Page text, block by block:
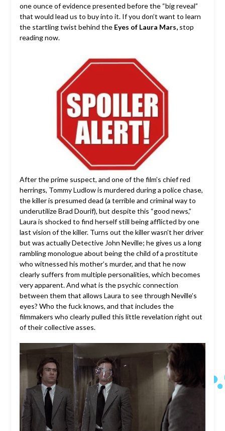
one ounce of evidence presented before the “big reveal”
that would lead us to buy into it. If you don’t want to learn
the startling twist behind the Eyes of Laura Mars,stop
reading now.
After the prime suspect, and one of the film’s chief red
herrings, Tommy Ludlow is murdered during a police chase,
the killer is presumed dead (a terrible and criminal way to
underutilize Brad Dourif), but despite this “good news,”
Laura is shocked to find herself still being afflicted by one
last vision of the killer. Turns out the killer wasn’t her driver
but was actually Detective John Neville; he gives us a long
rambling monologue about being the child of a prostitute
who witnessed his mother’s murder, and that he now
clearly suffers from multiple personalities, which becomes
very apparent. And what is the psychic connection
between them that allows Laura to see through Neville’s
eyes? Who the fuck knows, and that includes the
filmmakers who clearly pulled this little revelation right out
of their collective asses.